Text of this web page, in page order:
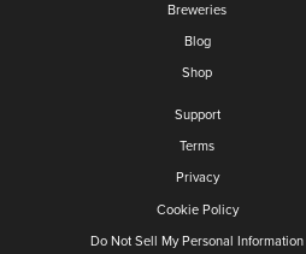
Breweries
Blog
Shop
Support
Terms
Privacy
Cookie Policy
Do Not Sell My Personal Information